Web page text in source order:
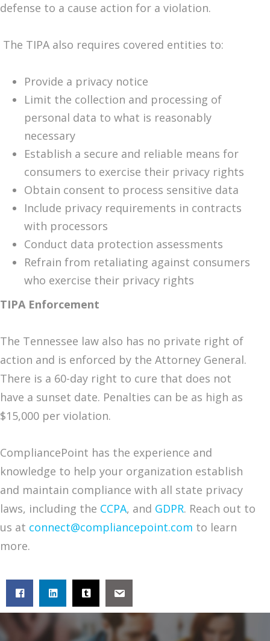
defense to a cause action for a violation.
The TIPA also requires covered entities to:
Provide a privacy notice
Limit the collection and processing of
personal data to what is reasonably
necessary
Establish a secure and reliable means for
consumers to exercise their privacy rights
Obtain consent to process sensitive data
Include privacy requirements in contracts
with processors
Conduct data protection assessments
Refrain from retaliating against consumers
who exercise their privacy rights
TIPA Enforcement
The Tennessee law also has no private right of
action and is enforced by the Attorney General.
There is a 60-day right to cure that does not
have a sunset date. Penalties can be as high as
$15,000 per violation.
CompliancePoint has the experience and
knowledge to help your organization establish
and maintain compliance with all state privacy
laws, including the CCPA, and GDPR. Reach out to
us at connect@compliancepoint.com to learn
more.